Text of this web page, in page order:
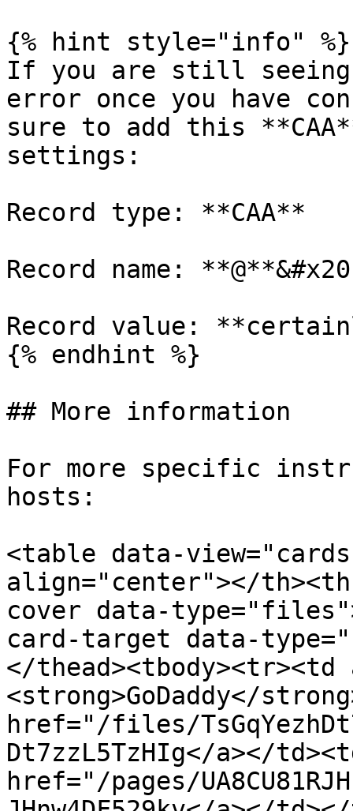
{% hint style="info" %}
If you are still seeing
error once you have
sure to add this
settings:
Record type: **CAA**
Record name:
Record value:
{% endhint %}
## More information
For more specific
hosts:
<table data-
align="center"></
cover data-
card-target data-
</
<strong>GoDaddy</
href="/files/
Dt7zzL5TzHIg</a></
href="/pages/